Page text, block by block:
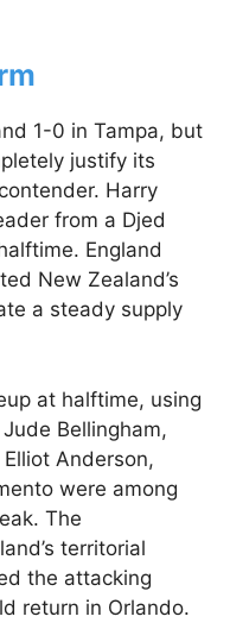
1-0 in Tampa, but
justify its
Harry
from a Djed
England
New Zealand’s
a steady supply
at halftime, using
Bellingham,
Anderson,
were among
The
territorial
the attacking
return in Orlando.